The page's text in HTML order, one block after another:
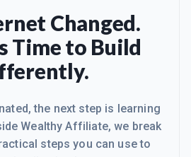
Changed.
Time to Build
the next step is learning
Wealthy Affiliate, we break
steps you can use to